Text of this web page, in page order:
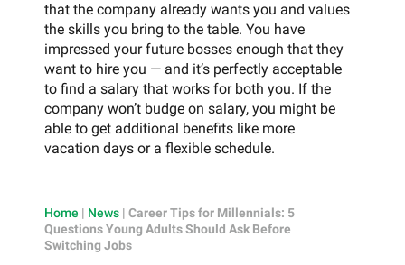
that the company already wants you and values
the skills you bring to the table. You have
impressed your future bosses enough that they
want to hire you — and it’s perfectly acceptable
to find a salary that works for both you. If the
company won’t budge on salary, you might be
able to get additional benefits like more
vacation days or a flexible schedule.
Home | News | Career Tips for Millennials: 5
Questions Young Adults Should Ask Before
Switching Jobs